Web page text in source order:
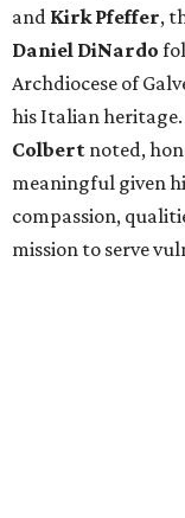
and Kirk Pfeffer,
Daniel DiNardo
Archdiocese of
his Italian heritage.
Colbert noted,
meaningful given
compassion,
mission to serve